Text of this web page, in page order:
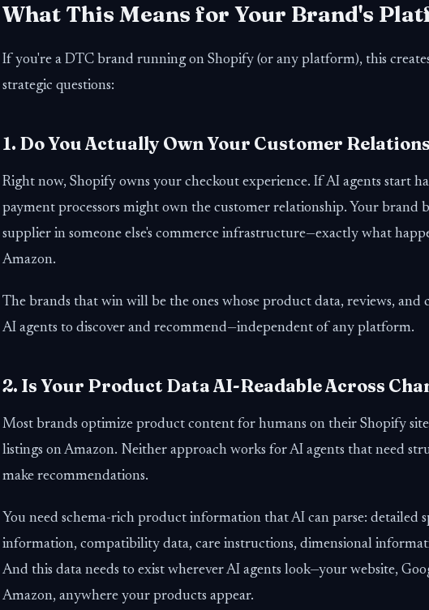
What This Means for Your Brand's
If you're a DTC brand running on Shopify (or any platform), this
strategic questions:
1. Do You Actually Own Your Customer
Right now, Shopify owns your checkout experience. If AI agents start
payment processors might own the customer relationship. Your brand
supplier in someone else's commerce infrastructure—exactly what
Amazon.
The brands that win will be the ones whose product data, reviews,
AI agents to discover and recommend—independent of any platform.
2. Is Your Product Data AI-Readable Across
Most brands optimize product content for humans on their Shopify
listings on Amazon. Neither approach works for AI agents that need
make recommendations.
You need schema-rich product information that AI can parse: detailed
information, compatibility data, care instructions, dimensional
And this data needs to exist wherever AI agents look—your website,
Amazon, anywhere your products appear.